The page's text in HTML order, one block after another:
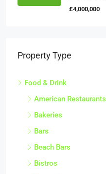
£4,000,000
Property Type
Food & Drink
American Restaurants
Bakeries
Bars
Beach Bars
Bistros